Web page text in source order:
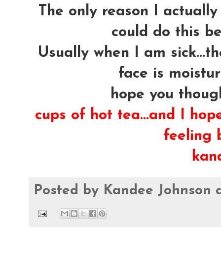
The only reason I
could do this
Usually when I am
face is
hope you
cups of hot tea...and I
feeling
Posted by Kandee Johnson